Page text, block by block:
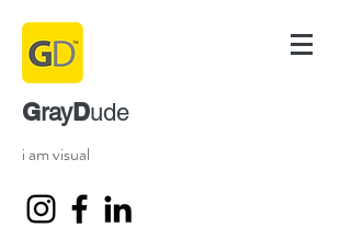
GrayDude
i am visual